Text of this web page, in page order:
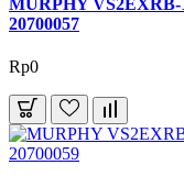
20700057
Rp0